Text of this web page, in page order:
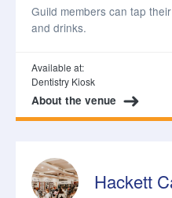
Guild members can tap
and drinks.
Available at:
Dentistry Kiosk
About the venue
Hackett